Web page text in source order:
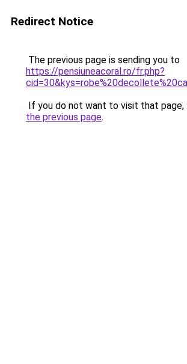
Redirect Notice
The previous page is sending you to
https://pensiuneacoral.ro/fr.php?
If you do not want to visit that page,
the previous page.